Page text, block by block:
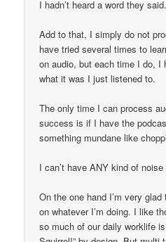
I hadn’t heard a word they said.
Add to that, I simply do not
have tried several times to
on audio, but each time I do, I
what it was I just listened to.
The only time I can process
success is if I have the
something mundane like
I can’t have ANY kind of noise
On the one hand I’m very
on whatever I’m doing. I like
so much of our daily worklife